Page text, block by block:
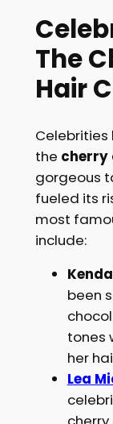
The
Hair
Celebrities
the cherry
gorgeous
fueled its
most
include:
been
tones
her
Lea